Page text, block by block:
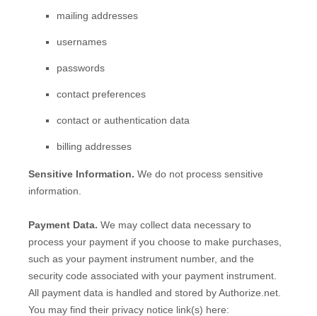
mailing addresses
usernames
passwords
contact preferences
contact or authentication data
billing addresses
Sensitive Information. We do not process sensitive
information.
Payment Data. We may collect data necessary to
process your payment if you choose to make purchases,
such as your payment instrument number, and the
security code associated with your payment instrument.
All payment data is handled and stored byAuthorize.net
You may find their privacy notice link(s) here: